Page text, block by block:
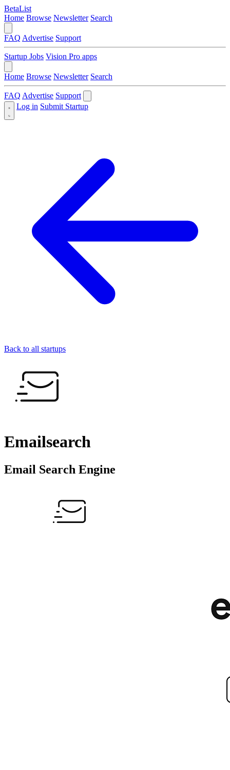
BetaList
Home Browse Newsletter Search
FAQ Advertise Support
Startup Jobs Vision Pro apps
Home Browse Newsletter Search
FAQ Advertise Support
Log in Submit Startup
Back to all startups
Emailsearch
Email Search Engine